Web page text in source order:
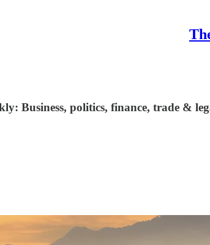
Business, politics, finance, trade &